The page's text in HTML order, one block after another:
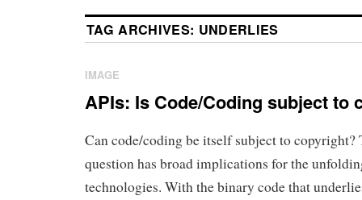
TAG ARCHIVES: UNDERLIES
IMAGE
APIs: Is Code/Coding subject to
Can code/coding be itself subject to copyright?
question has broad implications for the
technologies. With the binary code that